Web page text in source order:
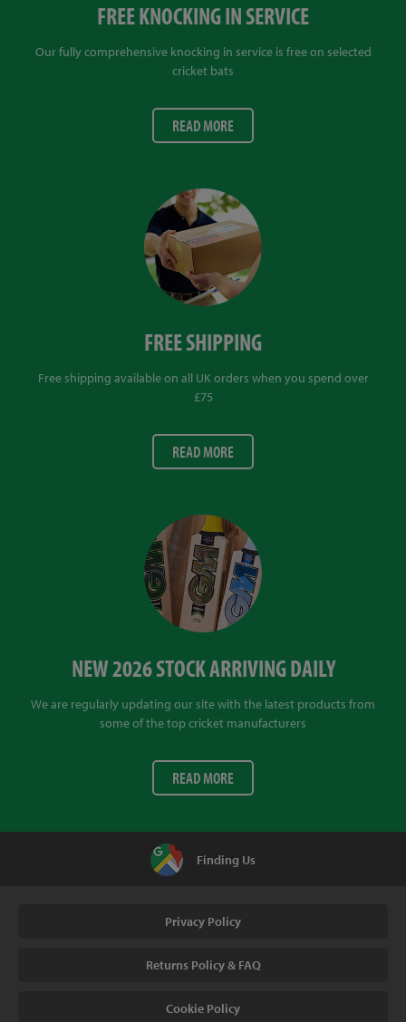
FREE KNOCKING IN SERVICE
Our fully comprehensive knocking in service is free on selected
cricket bats
READ MORE
FREE SHIPPING
Free shipping available on all UK orders when you spend over
£75
READ MORE
NEW 2026 STOCK ARRIVING DAILY
We are regularly updating our site with the latest products from
some of the top cricket manufacturers
READ MORE
Finding Us
Privacy Policy
Returns Policy & FAQ
Cookie Policy